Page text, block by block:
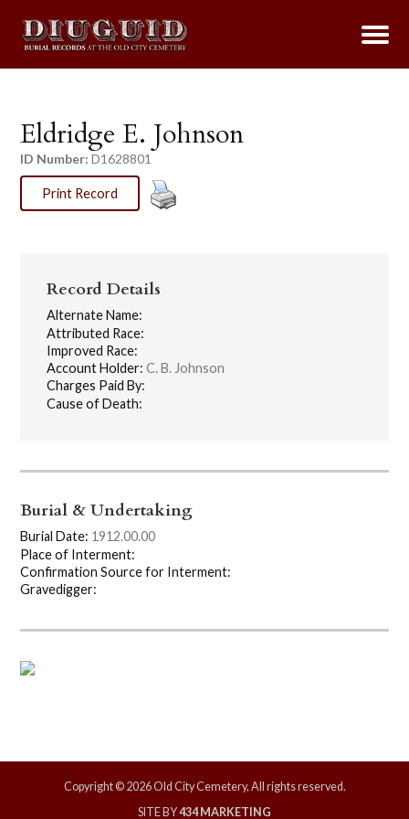
Eldridge E. Johnson
ID Number: D1628801
Print Record
Record Details
Alternate Name:
Attributed Race:
Improved Race:
Account Holder: C. B. Johnson
Charges Paid By:
Cause of Death:
Burial & Undertaking
Burial Date: 1912.00.00
Place of Interment:
Confirmation Source for Interment:
Gravedigger:
Copyright © 2026 Old City Cemetery, All rights reserved.
SITE BY434 MARKETING